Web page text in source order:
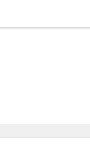
ตอนนี้คุณอยู่ที่หน้า
หน้า หน้า หน้า หน้า ห